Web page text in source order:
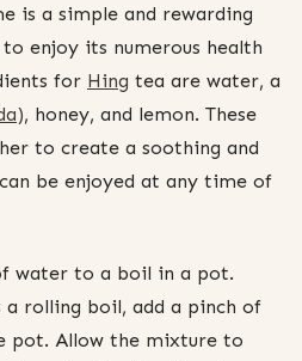
is a simple and rewarding
enjoy its numerous health
for Hing tea are water, a
, honey, and lemon. These
to create a soothing and
be enjoyed at any time of
water to a boil in a pot.
a rolling boil, add a pinch of
pot. Allow the mixture to